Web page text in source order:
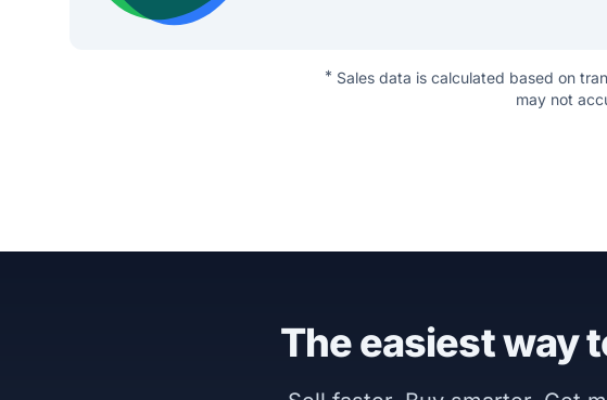
* Sales data is calculated based on
may not
The easiest way